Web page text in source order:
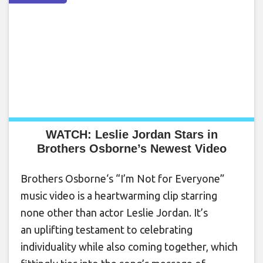
WATCH: Leslie Jordan Stars in
Brothers Osborne’s Newest Video
Brothers Osborne‘s “I’m Not for Everyone”
music video is a heartwarming clip starring
none other than actor Leslie Jordan. It’s
an uplifting testament to celebrating
individuality while also coming together, which